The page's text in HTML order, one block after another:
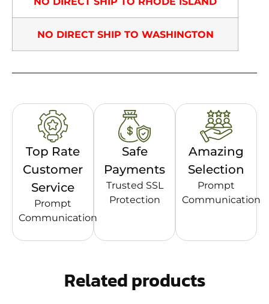
NO DIRECT SHIP TO WASHINGTON
Top Rate
Customer
Service
Prompt
Communication
Safe
Payments
Trusted SSL
Protection
Amazing
Selection
Prompt
Communication
Related products